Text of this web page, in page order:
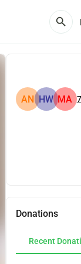
search
AN HW MA 7
Donations
Recent